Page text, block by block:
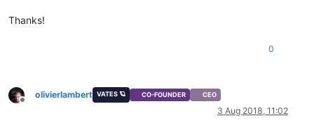
Thanks!
0
Offline
olivierlambert VATES 🪐 CO-FOUNDER CEO
3 Aug 2018, 11:02